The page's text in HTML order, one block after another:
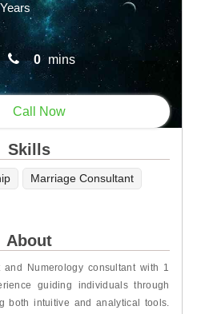
0 mins
Call Now
Skills
Marriage Consultant
About
and Numerology consultant with 1
guiding individuals through
both intuitive and analytical tools.